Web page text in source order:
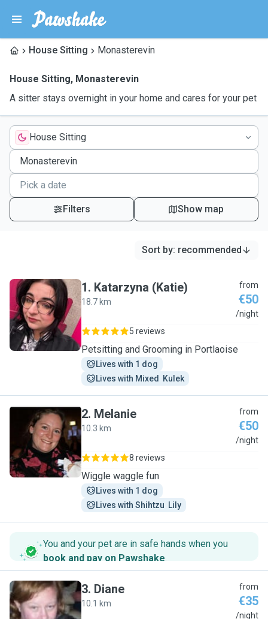
House Sitting Monasterevin
House Sitting, Monasterevin
A sitter stays overnight in your home and cares for your pet
House Sitting
Filters Show map
Sort by: recommended
K
1. Katarzyna (Katie)
18.7 km
from
€50
/night
5 reviews
Petsitting and Grooming in Portlaoise
Lives with 1 dog
Lives with Mixed  Kulek
M
2. Melanie
10.3 km
from
€50
/night
8 reviews
Wiggle waggle fun
Lives with 1 dog
Lives with Shihtzu  Lily
You and your pet are in safe hands when you
book and pay on Pawshake.
3. Diane
10.1 km
from
€35
/night